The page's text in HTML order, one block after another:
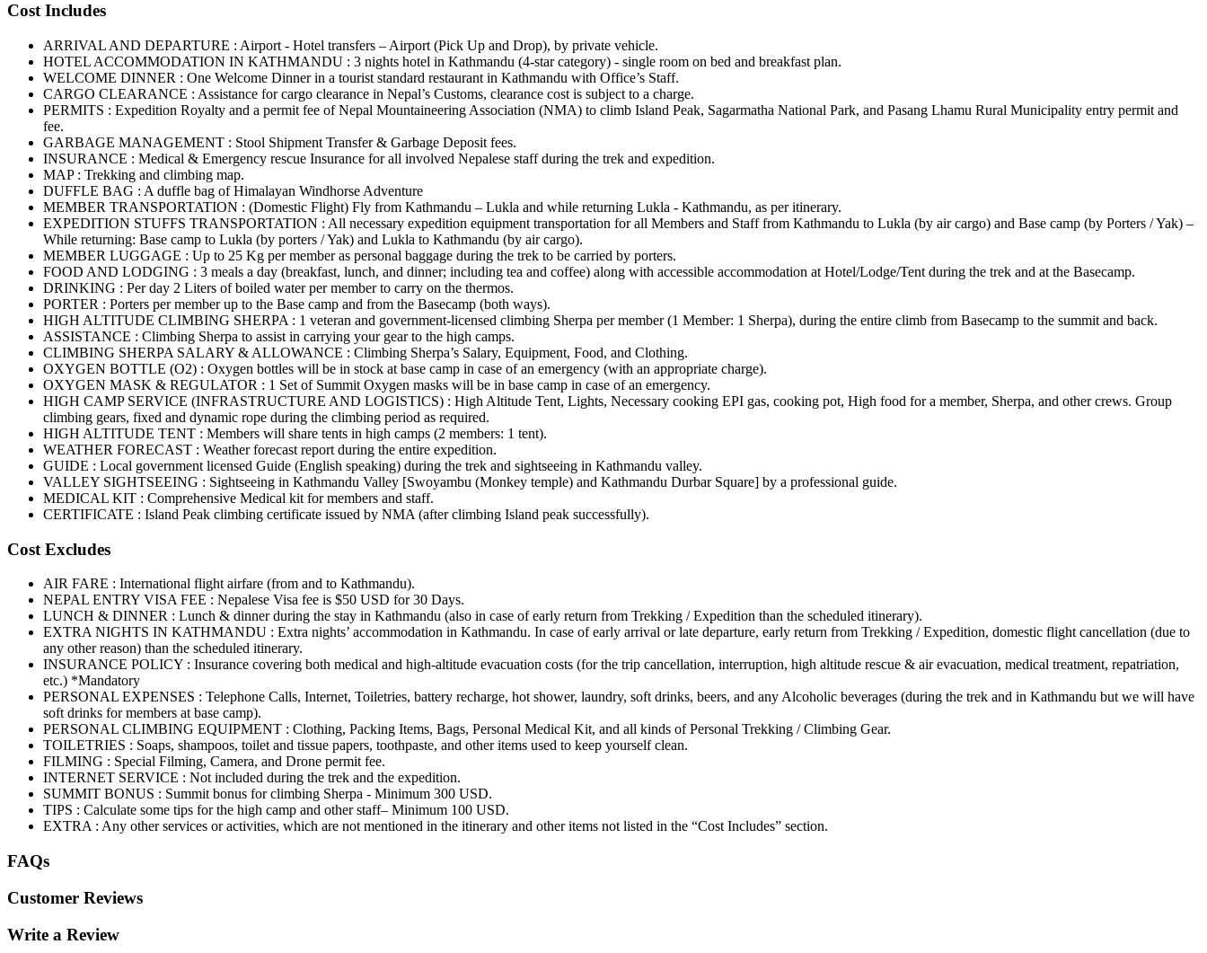
Cost Includes
ARRIVAL AND DEPARTURE : Airport - Hotel transfers – Airport (Pick Up and Drop), by private vehicle.
HOTEL ACCOMMODATION IN KATHMANDU : 3 nights hotel in Kathmandu (4-star category) - single room on bed and breakfast plan.
WELCOME DINNER : One Welcome Dinner in a tourist standard restaurant in Kathmandu with Office’s Staff.
CARGO CLEARANCE : Assistance for cargo clearance in Nepal’s Customs, clearance cost is subject to a charge.
PERMITS : Expedition Royalty and a permit fee of Nepal Mountaineering Association (NMA) to climb Island Peak, Sagarmatha National Park, and Pasang Lhamu Rural Municipality entry permit and
fee.
GARBAGE MANAGEMENT : Stool Shipment Transfer & Garbage Deposit fees.
INSURANCE : Medical & Emergency rescue Insurance for all involved Nepalese staff during the trek and expedition.
MAP : Trekking and climbing map.
DUFFLE BAG : A duffle bag of Himalayan Windhorse Adventure
MEMBER TRANSPORTATION : (Domestic Flight) Fly from Kathmandu – Lukla and while returning Lukla - Kathmandu, as per itinerary.
EXPEDITION STUFFS TRANSPORTATION : All necessary expedition equipment transportation for all Members and Staff from Kathmandu to Lukla (by air cargo) and Base camp (by Porters / Yak) –
While returning: Base camp to Lukla (by porters / Yak) and Lukla to Kathmandu (by air cargo).
MEMBER LUGGAGE : Up to 25 Kg per member as personal baggage during the trek to be carried by porters.
FOOD AND LODGING : 3 meals a day (breakfast, lunch, and dinner; including tea and coffee) along with accessible accommodation at Hotel/Lodge/Tent during the trek and at the Basecamp.
DRINKING : Per day 2 Liters of boiled water per member to carry on the thermos.
PORTER : Porters per member up to the Base camp and from the Basecamp (both ways).
HIGH ALTITUDE CLIMBING SHERPA : 1 veteran and government-licensed climbing Sherpa per member (1 Member: 1 Sherpa), during the entire climb from Basecamp to the summit and back.
ASSISTANCE : Climbing Sherpa to assist in carrying your gear to the high camps.
CLIMBING SHERPA SALARY & ALLOWANCE : Climbing Sherpa’s Salary, Equipment, Food, and Clothing.
OXYGEN BOTTLE (O2) : Oxygen bottles will be in stock at base camp in case of an emergency (with an appropriate charge).
OXYGEN MASK & REGULATOR : 1 Set of Summit Oxygen masks will be in base camp in case of an emergency.
HIGH CAMP SERVICE (INFRASTRUCTURE AND LOGISTICS) : High Altitude Tent, Lights, Necessary cooking EPI gas, cooking pot, High food for a member, Sherpa, and other crews. Group
climbing gears, fixed and dynamic rope during the climbing period as required.
HIGH ALTITUDE TENT : Members will share tents in high camps (2 members: 1 tent).
WEATHER FORECAST : Weather forecast report during the entire expedition.
GUIDE : Local government licensed Guide (English speaking) during the trek and sightseeing in Kathmandu valley.
VALLEY SIGHTSEEING : Sightseeing in Kathmandu Valley [Swoyambu (Monkey temple) and Kathmandu Durbar Square] by a professional guide.
MEDICAL KIT : Comprehensive Medical kit for members and staff.
CERTIFICATE : Island Peak climbing certificate issued by NMA (after climbing Island peak successfully).
Cost Excludes
AIR FARE : International flight airfare (from and to Kathmandu).
NEPAL ENTRY VISA FEE : Nepalese Visa fee is $50 USD for 30 Days.
LUNCH & DINNER : Lunch & dinner during the stay in Kathmandu (also in case of early return from Trekking / Expedition than the scheduled itinerary).
EXTRA NIGHTS IN KATHMANDU : Extra nights’ accommodation in Kathmandu. In case of early arrival or late departure, early return from Trekking / Expedition, domestic flight cancellation (due to
any other reason) than the scheduled itinerary.
INSURANCE POLICY : Insurance covering both medical and high-altitude evacuation costs (for the trip cancellation, interruption, high altitude rescue & air evacuation, medical treatment, repatriation,
etc.) *Mandatory
PERSONAL EXPENSES : Telephone Calls, Internet, Toiletries, battery recharge, hot shower, laundry, soft drinks, beers, and any Alcoholic beverages (during the trek and in Kathmandu but we will have
soft drinks for members at base camp).
PERSONAL CLIMBING EQUIPMENT : Clothing, Packing Items, Bags, Personal Medical Kit, and all kinds of Personal Trekking / Climbing Gear.
TOILETRIES : Soaps, shampoos, toilet and tissue papers, toothpaste, and other items used to keep yourself clean.
FILMING : Special Filming, Camera, and Drone permit fee.
INTERNET SERVICE : Not included during the trek and the expedition.
SUMMIT BONUS : Summit bonus for climbing Sherpa - Minimum 300 USD.
TIPS : Calculate some tips for the high camp and other staff– Minimum 100 USD.
EXTRA : Any other services or activities, which are not mentioned in the itinerary and other items not listed in the “Cost Includes” section.
FAQs
Customer Reviews
Write a Review